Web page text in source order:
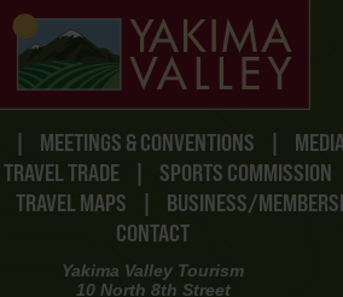
| MEETINGS & CONVENTIONS |
TRAVEL TRADE | SPORTS COMMISSION
TRAVEL MAPS | BUSINESS/
CONTACT
Yakima Valley Tourism
10 North 8th Street